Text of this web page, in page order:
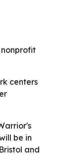
nonprofit
centers
be in
and